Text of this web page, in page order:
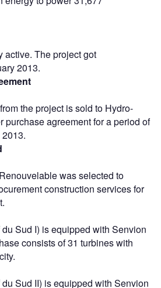
active. The project got
2013.
the project is sold to Hydro-
purchase agreement for a period of
was selected to
construction services for
Sud I) is equipped with Senvion
consists of 31 turbines with
Sud II) is equipped with Senvion